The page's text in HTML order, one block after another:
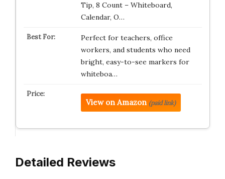
Tip, 8 Count – Whiteboard,
Calendar, O…
Perfect for teachers, office
workers, and students who need
bright, easy-to-see markers for
whiteboa…
View on Amazon (paid link)
Detailed Reviews